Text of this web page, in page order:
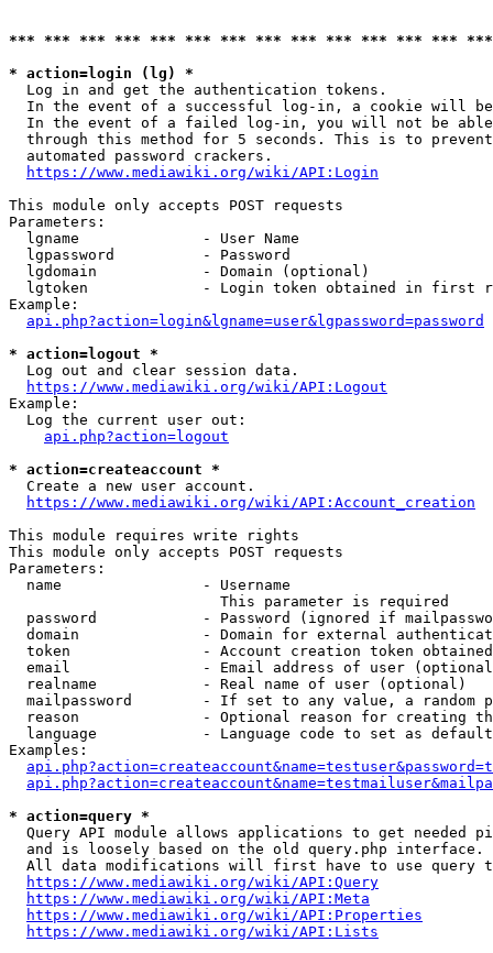
*** *** *** *** *** *** *** *** *** *** *** *** ***
* action=login (lg) *
  Log in and get the authentication tokens.
In the event of a successful log-in, a cookie will
In the event of a failed log-in, you will not be
through this method for 5 seconds. This is to
  automated password crackers.
https://www.mediawiki.org/wiki/API:Login
This module only accepts POST requests
Parameters:
  lgname              - User Name
  lgpassword          - Password
  lgdomain            - Domain (optional)
lgtoken             - Login token obtained in first
Example:
api.php?action=login&lgname=user&lgpassword=password
* action=logout *
  Log out and clear session data.
https://www.mediawiki.org/wiki/API:Logout
Example:
  Log the current user out:
api.php?action=logout
* action=createaccount *
  Create a new user account.
https://www.mediawiki.org/wiki/API:Account_creation
This module requires write rights
This module only accepts POST requests
Parameters:
  name                - Username
                        This parameter is required
password            - Password (ignored if
domain              - Domain for external
token               - Account creation token
email               - Email address of user
  realname            - Real name of user (optional)
mailpassword        - If set to any value, a random
reason              - Optional reason for creating
language            - Language code to set as
Examples:
* action=query *
Query API module allows applications to get needed
  and is loosely based on the old query.php interface.
All data modifications will first have to use query
https://www.mediawiki.org/wiki/API:Query
https://www.mediawiki.org/wiki/API:Meta
https://www.mediawiki.org/wiki/API:Properties
https://www.mediawiki.org/wiki/API:Lists